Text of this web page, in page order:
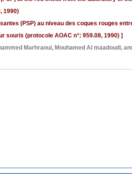
1990)
(PSP) au niveau des coques rouges
souris (protocole AOAC n°: 959.08, 1990) ]
Marhraoui, Mouhamed Al maadoudi,